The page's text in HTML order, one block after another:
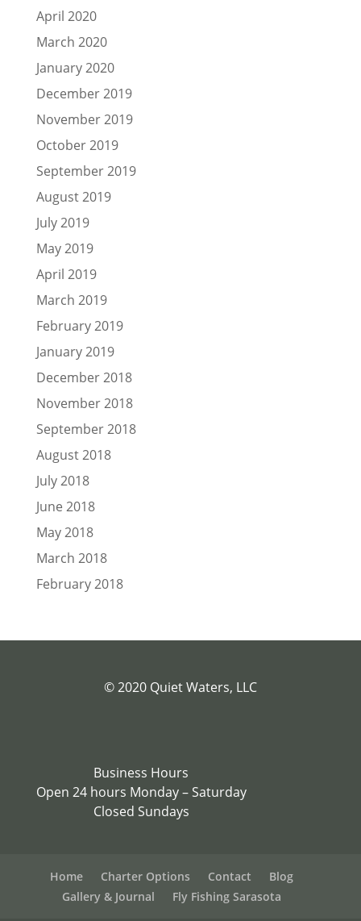
April 2020
March 2020
January 2020
December 2019
November 2019
October 2019
September 2019
August 2019
July 2019
May 2019
April 2019
March 2019
February 2019
January 2019
December 2018
November 2018
September 2018
August 2018
July 2018
June 2018
May 2018
March 2018
February 2018
© 2020 Quiet Waters, LLC
Business Hours
Open 24 hours Monday – Saturday
Closed Sundays
Home Charter Options Contact
Blog
Gallery & Journal
Fly Fishing Sarasota